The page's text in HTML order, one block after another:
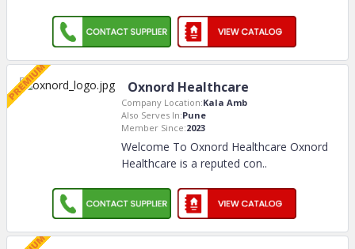
Oxnord Healthcare
Company Location:Kala Amb
Also Serves In:Pune
Member Since:2023
Welcome To Oxnord Healthcare Oxnord
Healthcare is a reputed con..